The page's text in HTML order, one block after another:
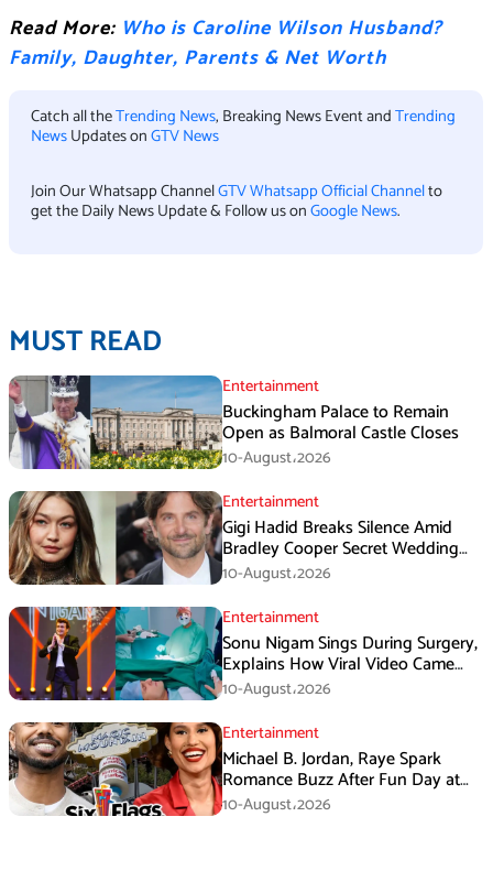
Read More: Who is Caroline Wilson Husband?
Family, Daughter, Parents & Net Worth
Catch all theTrending News, Breaking News Event andTrending
NewsUpdates onGTV News
Join Our Whatsapp ChannelGTV Whatsapp Official Channelto
get the Daily News Update & Follow us onGoogle News.
MUST READ
Entertainment
Buckingham Palace to Remain
Open as Balmoral Castle Closes
10-August،2026
Entertainment
Gigi Hadid Breaks Silence Amid
Bradley Cooper Secret Wedding
Rumors
10-August،2026
Entertainment
Sonu Nigam Sings During Surgery,
Explains How Viral Video Came
Online
10-August،2026
Entertainment
Michael B. Jordan, Raye Spark
Romance Buzz After Fun Day at
Six Flags
10-August،2026